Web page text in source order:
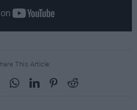
This Article: